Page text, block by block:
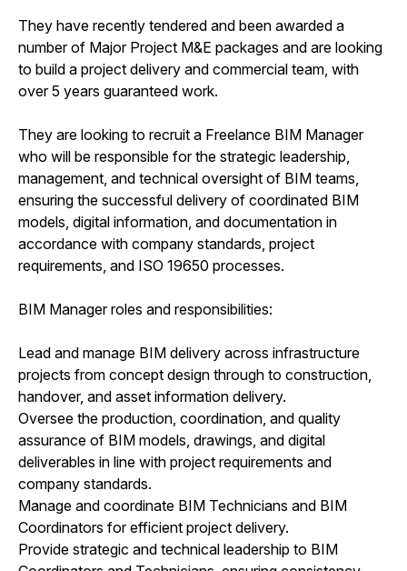
They have recently tendered and been awarded a
number of Major Project M&E packages and are looking
to build a project delivery and commercial team, with
over 5 years guaranteed work.
They are looking to recruit a Freelance BIM Manager
who will be responsible for the strategic leadership,
management, and technical oversight of BIM teams,
ensuring the successful delivery of coordinated BIM
models, digital information, and documentation in
accordance with company standards, project
requirements, and ISO 19650 processes.
BIM Manager roles and responsibilities:
Lead and manage BIM delivery across infrastructure
projects from concept design through to construction,
handover, and asset information delivery.
Oversee the production, coordination, and quality
assurance of BIM models, drawings, and digital
deliverables in line with project requirements and
company standards.
Manage and coordinate BIM Technicians and BIM
Coordinators for efficient project delivery.
Provide strategic and technical leadership to BIM